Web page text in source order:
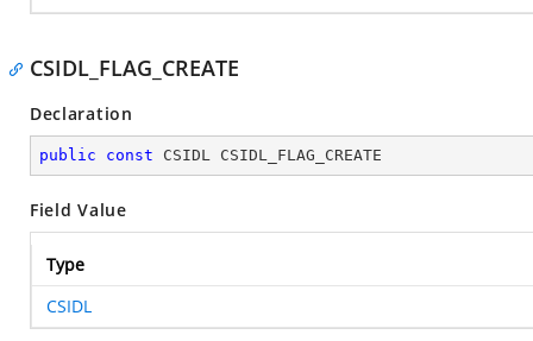
CSIDL_FLAG_CREATE
Declaration
public const CSIDL CSIDL_FLAG_CREATE
Field Value
Type
CSIDL